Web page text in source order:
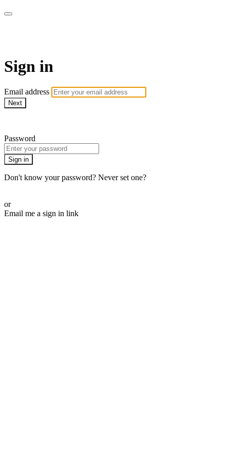
Sign in
Email address
Next
Password
Sign in
Don't know your password? Never set one?
or
Email me a sign in link